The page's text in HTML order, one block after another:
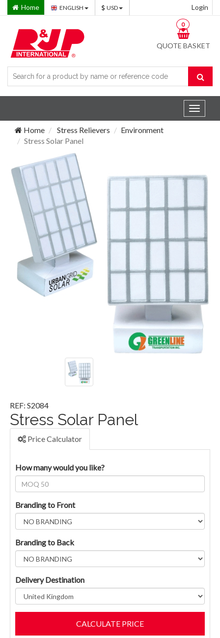
Home ENGLISH USD Login
QUOTE BASKET
0
Toggle
Home
Stress Relievers
Environment
Stress Solar Panel
REF: S2084
Stress Solar Panel
Price Calculator
How many would you like?
Branding to Front
Branding to Back
Delivery Destination